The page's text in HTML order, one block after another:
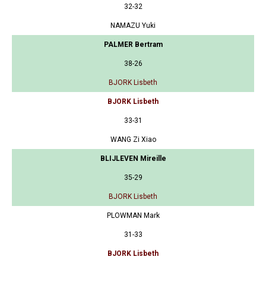
32-32
NAMAZU Yuki
PALMER Bertram
38-26
BJORK Lisbeth
BJORK Lisbeth
33-31
WANG Zi Xiao
BLIJLEVEN Mireille
35-29
BJORK Lisbeth
PLOWMAN Mark
31-33
BJORK Lisbeth